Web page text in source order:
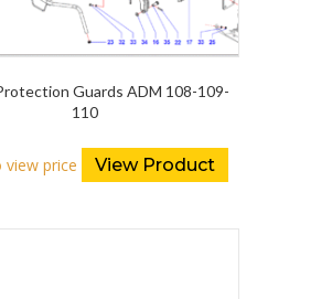
Guards ADM 108-109-
110
view price View Product